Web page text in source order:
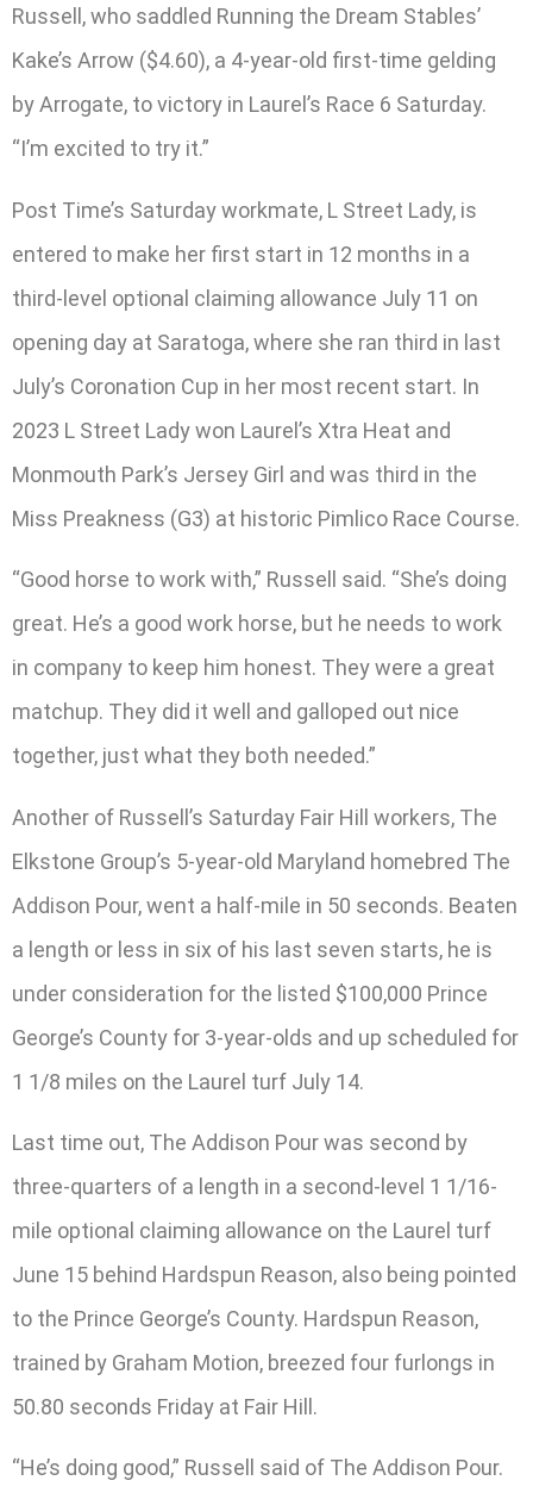
Russell, who saddled Running the Dream Stables’
Kake’s Arrow ($4.60), a 4-year-old first-time gelding
by Arrogate, to victory in Laurel’s Race 6 Saturday.
“I’m excited to try it.”
Post Time’s Saturday workmate, L Street Lady, is
entered to make her first start in 12 months in a
third-level optional claiming allowance July 11 on
opening day at Saratoga, where she ran third in last
July’s Coronation Cup in her most recent start. In
2023 L Street Lady won Laurel’s Xtra Heat and
Monmouth Park’s Jersey Girl and was third in the
Miss Preakness (G3) at historic Pimlico Race Course.
“Good horse to work with,” Russell said. “She’s doing
great. He’s a good work horse, but he needs to work
in company to keep him honest. They were a great
matchup. They did it well and galloped out nice
together, just what they both needed.”
Another of Russell’s Saturday Fair Hill workers, The
Elkstone Group’s 5-year-old Maryland homebred The
Addison Pour, went a half-mile in 50 seconds. Beaten
a length or less in six of his last seven starts, he is
under consideration for the listed $100,000 Prince
George’s County for 3-year-olds and up scheduled for
1 1/8 miles on the Laurel turf July 14.
Last time out, The Addison Pour was second by
three-quarters of a length in a second-level 1 1/16-
mile optional claiming allowance on the Laurel turf
June 15 behind Hardspun Reason, also being pointed
to the Prince George’s County. Hardspun Reason,
trained by Graham Motion, breezed four furlongs in
50.80 seconds Friday at Fair Hill.
“He’s doing good,” Russell said of The Addison Pour.